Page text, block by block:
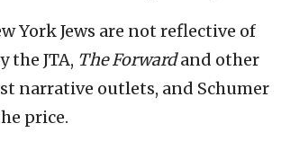
York Jews are not reflective of
the JTA, The Forwardand other
narrative outlets, and Schumer
price.